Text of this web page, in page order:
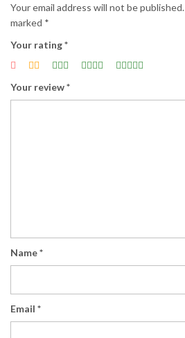
Your email address will not be published.
marked *
Your rating*
Your review*
Name*
Email *